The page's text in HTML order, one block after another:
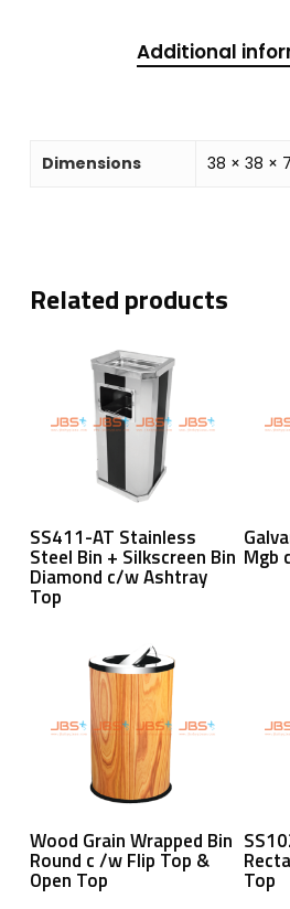
Additional
Dimensions 38 × 38 ×
Related products
Read More
SS411-AT Stainless
Steel Bin + Silkscreen Bin
Diamond c/w Ashtray
Top
Mgb
Read More
Wood Grain Wrapped Bin
Round c /w Flip Top &
Open Top Top